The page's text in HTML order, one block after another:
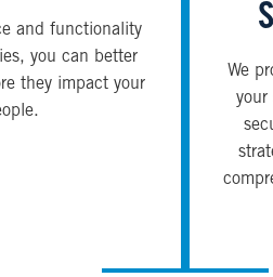
and functionality
you can better
they impact your
We
your